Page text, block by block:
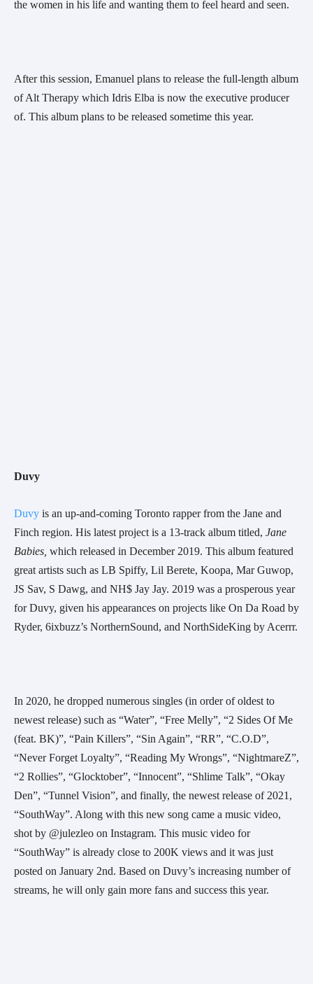
the women in his life and wanting them to feel heard and seen.
After this session, Emanuel plans to release the full-length album
of Alt Therapy which Idris Elba is now the executive producer
of. This album plans to be released sometime this year.
Duvy
Duvy is an up-and-coming Toronto rapper from the Jane and
Finch region. His latest project is a 13-track album titled, Jane
Babies, which released in December 2019. This album featured
great artists such as LB Spiffy, Lil Berete, Koopa, Mar Guwop,
JS Sav, S Dawg, and NH$ Jay Jay. 2019 was a prosperous year
for Duvy, given his appearances on projects like On Da Road by
Ryder, 6ixbuzz’s NorthernSound, and NorthSideKing by Acerrr.
In 2020, he dropped numerous singles (in order of oldest to
newest release) such as “Water”, “Free Melly”, “2 Sides Of Me
(feat. BK)”, “Pain Killers”, “Sin Again”, “RR”, “C.O.D”,
“Never Forget Loyalty”, “Reading My Wrongs”, “NightmareZ”,
“2 Rollies”, “Glocktober”, “Innocent”, “Shlime Talk”, “Okay
Den”, “Tunnel Vision”, and finally, the newest release of 2021,
“SouthWay”. Along with this new song came a music video,
shot by @julezleo on Instagram. This music video for
“SouthWay” is already close to 200K views and it was just
posted on January 2nd. Based on Duvy’s increasing number of
streams, he will only gain more fans and success this year.